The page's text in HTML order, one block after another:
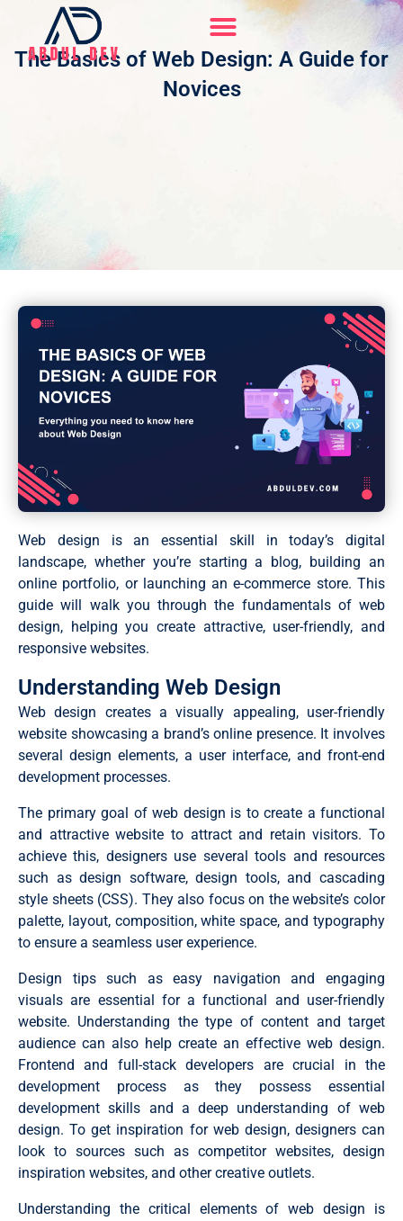
content
The Basics of Web Design: A Guide for
Novices
Web design is an essential skill in today’s digital
landscape, whether you’re starting a blog, building an
online portfolio, or launching an e-commerce store. This
guide will walk you through the fundamentals of web
design, helping you create attractive, user-friendly, and
responsive websites.
Understanding Web Design
Web design creates a visually appealing, user-friendly
website showcasing a brand’s online presence. It involves
several design elements, a user interface, and front-end
development processes.
The primary goal of web design is to create a functional
and attractive website to attract and retain visitors. To
achieve this, designers use several tools and resources
such as design software, design tools, and cascading
style sheets (CSS). They also focus on the website’s color
palette, layout, composition, white space, and typography
to ensure a seamless user experience.
Design tips such as easy navigation and engaging
visuals are essential for a functional and user-friendly
website. Understanding the type of content and target
audience can also help create an effective web design.
Frontend and full-stack developers are crucial in the
development process as they possess essential
development skills and a deep understanding of web
design. To get inspiration for web design, designers can
look to sources such as competitor websites, design
inspiration websites, and other creative outlets.
Understanding the critical elements of web design is